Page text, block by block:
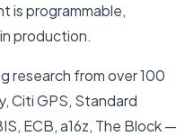
is programmable,
production.
research from over 100
Citi GPS, Standard
ECB, a16z, The Block —